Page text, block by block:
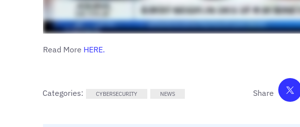
Read More HERE.
Categories: CYBERSECURITY NEWS